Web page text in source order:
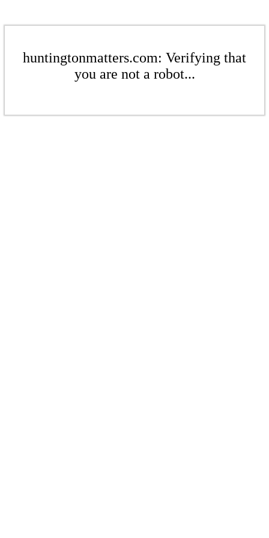
huntingtonmatters.com: Verifying that
you are not a robot...